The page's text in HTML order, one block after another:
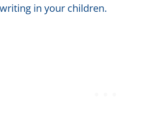
in your children.